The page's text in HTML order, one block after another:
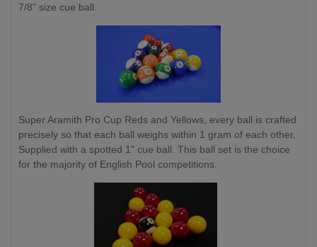
7/8" size cue ball.
Super Aramith Pro Cup Reds and Yellows, every ball is crafted
precisely so that each ball weighs within 1 gram of each other.
Supplied with a spotted 1" cue ball. This ball set is the choice
for the majority of English Pool competitions.